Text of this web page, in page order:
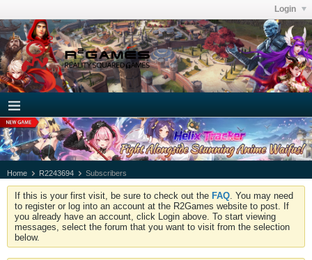
Login
Home R2243694 Subscribers
If this is your first visit, be sure to check out the FAQ . You may need
to register or log into an account at the R2Games website to post. If
you already have an account, click Login above. To start viewing
messages, select the forum that you want to visit from the selection
below.